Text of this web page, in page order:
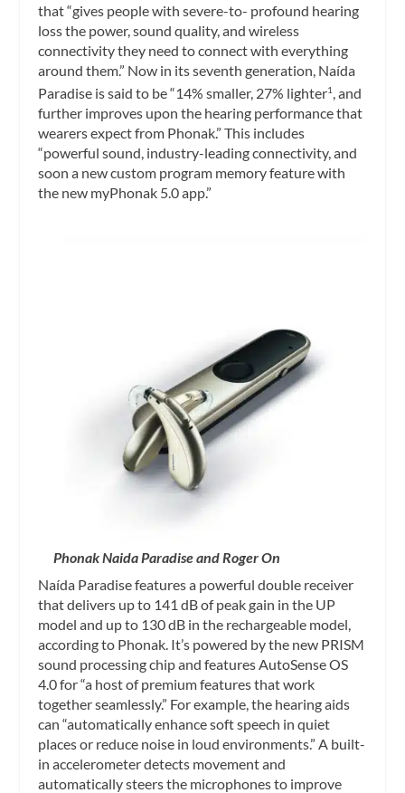
that “gives people with severe-to- profound hearing
loss the power, sound quality, and wireless
connectivity they need to connect with everything
around them.” Now in its seventh generation, Naída
Paradise is said to be “14% smaller, 27% lighter1 , and
further improves upon the hearing performance that
wearers expect from Phonak.” This includes
“powerful sound, industry-leading connectivity, and
soon a new custom program memory feature with
the new myPhonak 5.0 app.”
Phonak Naida Paradise and Roger On
Naída Paradise features a powerful double receiver
that delivers up to 141 dB of peak gain in the UP
model and up to 130 dB in the rechargeable model,
according to Phonak. It’s powered by the new PRISM
sound processing chip and features AutoSense OS
4.0 for “a host of premium features that work
together seamlessly.” For example, the hearing aids
can “automatically enhance soft speech in quiet
places or reduce noise in loud environments.” A built-
in accelerometer detects movement and
automatically steers the microphones to improve